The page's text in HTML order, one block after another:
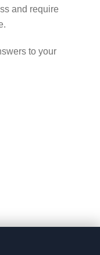
and require
to your